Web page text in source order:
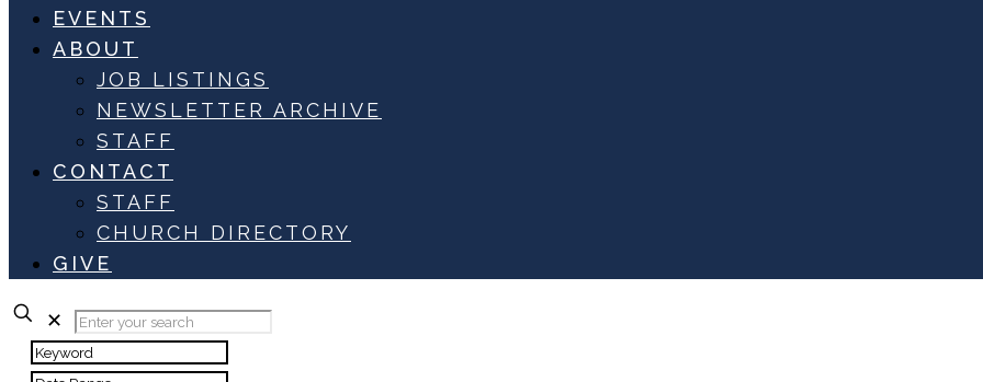
EVENTS
ABOUT
JOB LISTINGS
NEWSLETTER ARCHIVE
STAFF
CONTACT
STAFF
CHURCH DIRECTORY
GIVE
✕